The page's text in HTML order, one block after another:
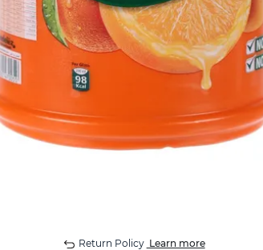
Return Policy Learn more